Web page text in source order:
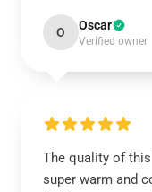
O Oscar
Verified owner
The quality of
super warm and